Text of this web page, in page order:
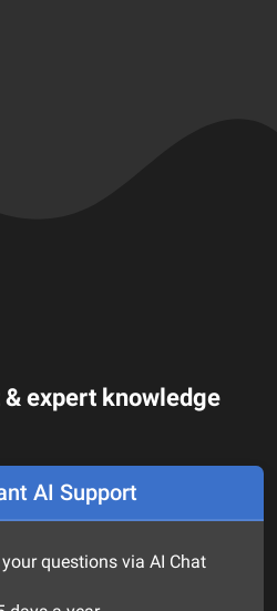
expert knowledge
AI Support
questions via AI Chat